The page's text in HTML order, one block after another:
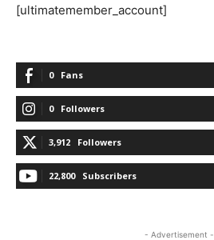
[ultimatemember_account]
0 Fans
0 Followers
3,912 Followers
22,800 Subscribers
- Advertisement -